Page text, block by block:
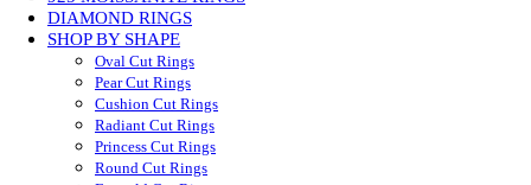
DIAMOND RINGS
SHOP BY SHAPE
Oval Cut Rings
Pear Cut Rings
Cushion Cut Rings
Radiant Cut Rings
Princess Cut Rings
Round Cut Rings